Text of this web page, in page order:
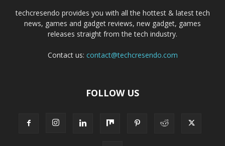
techcresendo provides you with all the hottest & latest tech
news, games and gadget reviews, new gadget, games
releases straight from the tech industry.
Contact us: contact@techcresendo.com
FOLLOW US